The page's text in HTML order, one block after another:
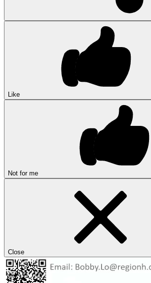
Like
Not for me
Close